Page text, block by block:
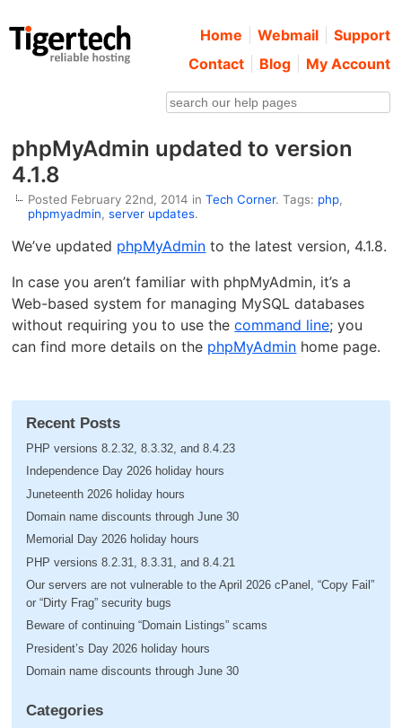
Home Webmail
Support
Contact
Blog My Account
phpMyAdmin updated to version
4.1.8
Posted February 22nd, 2014 inTech Corner. Tags: php,
phpmyadmin,server updates.
We’ve updated phpMyAdmin to the latest version, 4.1.8.
In case you aren’t familiar with phpMyAdmin, it’s a
Web-based system for managing MySQL databases
without requiring you to use thecommand line; you
can find more details on the phpMyAdmin home page.
Recent Posts
PHP versions 8.2.32, 8.3.32, and 8.4.23
Independence Day 2026 holiday hours
Juneteenth 2026 holiday hours
Domain name discounts through June 30
Memorial Day 2026 holiday hours
PHP versions 8.2.31, 8.3.31, and 8.4.21
Our servers are not vulnerable to the April 2026 cPanel, “Copy Fail”
or “Dirty Frag” security bugs
Beware of continuing “Domain Listings” scams
President’s Day 2026 holiday hours
Domain name discounts through June 30
Categories